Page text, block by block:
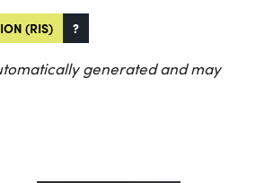
(RIS) ?
generated and may